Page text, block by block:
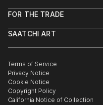
Help Center
Commissions
Curated Collections
Gift Card
FOR THE TRADE
Trade Program
Healthcare
Multi Family & Residential
Contact Art Consultant
SAATCHI ART
The Other Art Fair
Sell on Saatchi Art
Affiliate Program
Careers
Terms of Service
Privacy Notice
Cookie Notice
Copyright Policy
California Notice of Collection